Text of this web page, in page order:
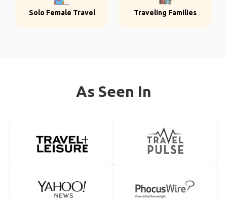
Solo Female Travel Traveling Families
As Seen In